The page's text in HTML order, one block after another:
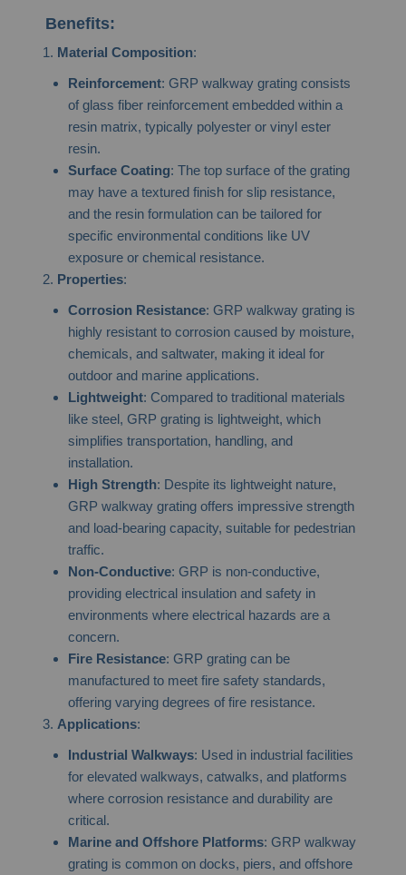
Benefits:
Material Composition:
Reinforcement: GRP walkway grating consists
of glass fiber reinforcement embedded within a
resin matrix, typically polyester or vinyl ester
resin.
Surface Coating: The top surface of the grating
may have a textured finish for slip resistance,
and the resin formulation can be tailored for
specific environmental conditions like UV
exposure or chemical resistance.
Properties:
Corrosion Resistance: GRP walkway grating is
highly resistant to corrosion caused by moisture,
chemicals, and saltwater, making it ideal for
outdoor and marine applications.
Lightweight: Compared to traditional materials
like steel, GRP grating is lightweight, which
simplifies transportation, handling, and
installation.
High Strength: Despite its lightweight nature,
GRP walkway grating offers impressive strength
and load-bearing capacity, suitable for pedestrian
traffic.
Non-Conductive: GRP is non-conductive,
providing electrical insulation and safety in
environments where electrical hazards are a
concern.
Fire Resistance: GRP grating can be
manufactured to meet fire safety standards,
offering varying degrees of fire resistance.
Applications:
Industrial Walkways: Used in industrial facilities
for elevated walkways, catwalks, and platforms
where corrosion resistance and durability are
critical.
Marine and Offshore Platforms: GRP walkway
grating is common on docks, piers, and offshore